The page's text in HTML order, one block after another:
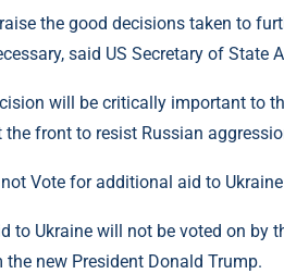
the good decisions taken to
said US Secretary of State
will be critically important to
front to resist Russian
Vote for additional aid to
to Ukraine will not be voted on by
new President Donald Trump.